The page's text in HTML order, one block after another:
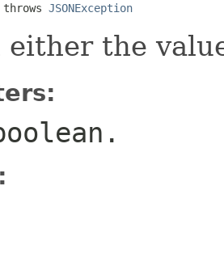
throws
JSONException
either the